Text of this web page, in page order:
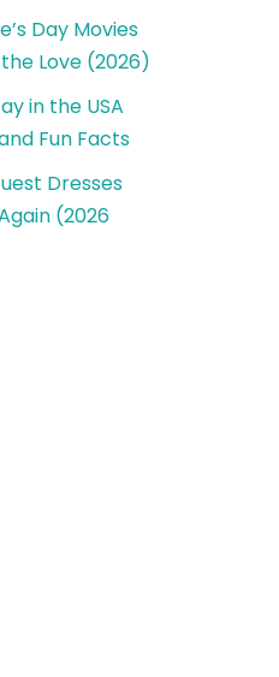
Day Movies
Love (2026)
in the USA
Fun Facts
Dresses
(2026